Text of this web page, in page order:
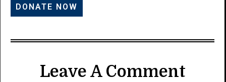
Leave A Comment